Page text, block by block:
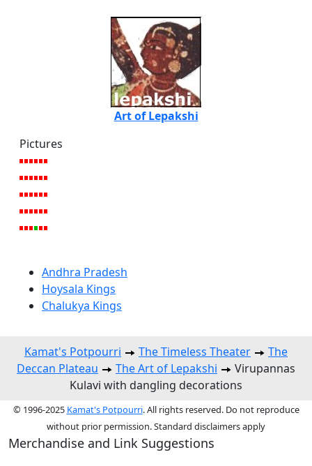
Art of Lepakshi
Pictures
Andhra Pradesh
Hoysala Kings
Chalukya Kings
Kamat's Potpourri The Timeless Theater
The
Deccan Plateau
The Art of Lepakshi
Virupannas
Kulavi with dangling decorations
© 1996-2025 Kamat's Potpourri. All rights reserved. Do not reproduce
without prior permission. Standard disclaimers apply
Merchandise and Link Suggestions